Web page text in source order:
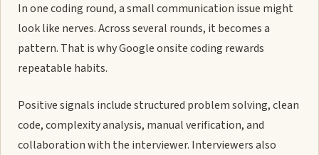
In one coding round, a small communication issue might
look like nerves. Across several rounds, it becomes a
pattern. That is why Google onsite coding rewards
repeatable habits.
Positive signals include structured problem solving, clean
code, complexity analysis, manual verification, and
collaboration with the interviewer. Interviewers also